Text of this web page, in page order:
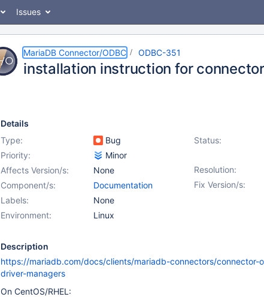
Issues
MariaDB Connector/ODBC ODBC-351
installation instruction for
Details
Type:
Bug Status:
Priority:
Minor
Resolution:
Affects Version/s:
None
Fix Version/s:
Component/s:
Documentation
Labels:
None
Environment:
Linux
Description
https://mariadb.com/docs/clients/mariadb-connectors/
driver-managers
On CentOS/RHEL: